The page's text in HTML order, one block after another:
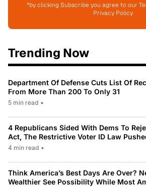
*by clicking Subscribe you agree to our
Privacy Policy
Trending Now
Department Of Defense Cuts List Of
From More Than 200 To Only 31
5 min read •
4 Republicans Sided With Dems To
Act, The Restrictive Voter ID Law
4 min read •
Think America’s Best Days Are Over?
Wealthier See Possibility While Most